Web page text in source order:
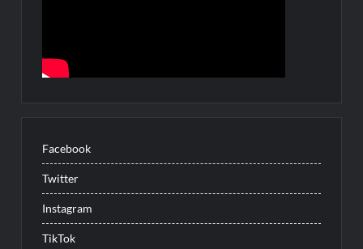
Facebook
Twitter
Instagram
TikTok